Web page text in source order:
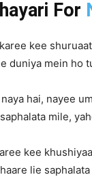
For
kee
duniya mein ho
hai, nayee
mile,
kee
lie